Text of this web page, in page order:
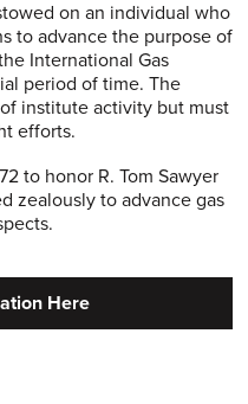
on an individual who
to advance the purpose of
International Gas
period of time. The
institute activity but must
efforts.
to honor R. Tom Sawyer
zealously to advance gas
Here